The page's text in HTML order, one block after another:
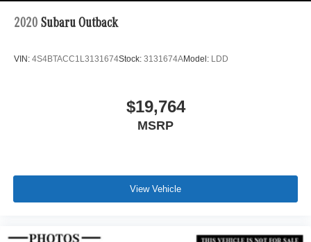
2020 Subaru Outback
VIN: 4S4BTACC1L3131674Stock: 3131674AModel: LDD
$19,764
MSRP
View Vehicle